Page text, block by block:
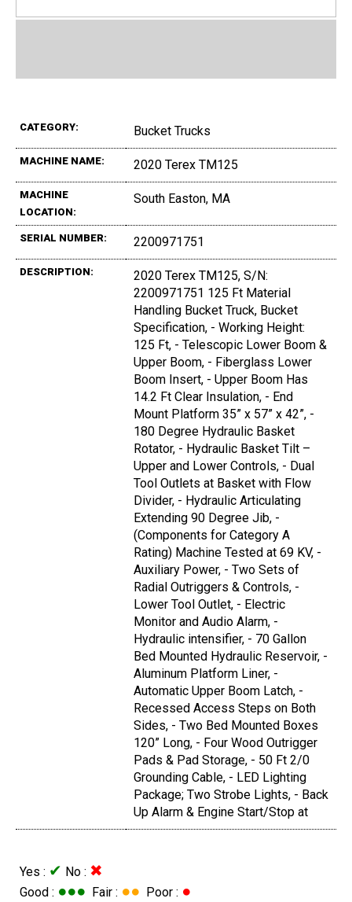
CATEGORY: Bucket Trucks
MACHINE NAME: 2020 Terex TM125
MACHINE
LOCATION:
South Easton, MA
SERIAL NUMBER: 2200971751
DESCRIPTION:
2020 Terex TM125, S/N:
2200971751 125 Ft Material
Handling Bucket Truck, Bucket
Specification, - Working Height:
125 Ft, - Telescopic Lower Boom &
Upper Boom, - Fiberglass Lower
Boom Insert, - Upper Boom Has
14.2 Ft Clear Insulation, - End
Mount Platform 35” x 57” x 42”, -
180 Degree Hydraulic Basket
Rotator, - Hydraulic Basket Tilt –
Upper and Lower Controls, - Dual
Tool Outlets at Basket with Flow
Divider, - Hydraulic Articulating
Extending 90 Degree Jib, -
(Components for Category A
Rating) Machine Tested at 69 KV, -
Auxiliary Power, - Two Sets of
Radial Outriggers & Controls, -
Lower Tool Outlet, - Electric
Monitor and Audio Alarm, -
Hydraulic intensifier, - 70 Gallon
Bed Mounted Hydraulic Reservoir, -
Aluminum Platform Liner, -
Automatic Upper Boom Latch, -
Recessed Access Steps on Both
Sides, - Two Bed Mounted Boxes
120” Long, - Four Wood Outrigger
Pads & Pad Storage, - 50 Ft 2/0
Grounding Cable, - LED Lighting
Package; Two Strobe Lights, - Back
Up Alarm & Engine Start/Stop at
Yes : ✔ No : ✖
Good : ●●● Fair : ●● Poor : ●